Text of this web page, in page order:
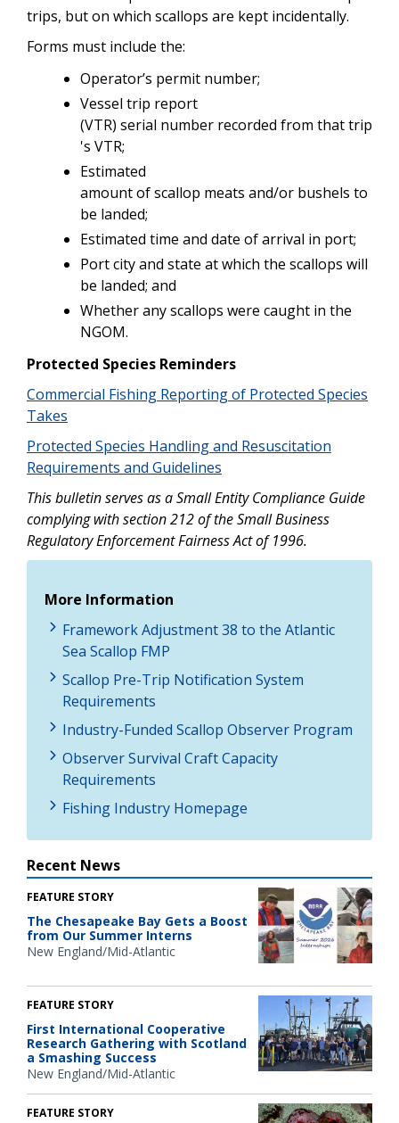
trips, but on which scallops are kept incidentally.
Forms must include the:
Operator’s permit number;
Vessel trip report
(VTR) serial number recorded from that trip
's VTR;
Estimated
amount of scallop meats and/or bushels to
be landed;
Estimated time and date of arrival in port;
Port city and state at which the scallops will
be landed; and
Whether any scallops were caught in the
NGOM.
Protected Species Reminders
Commercial Fishing Reporting of Protected Species
Takes
Protected Species Handling and Resuscitation
Requirements and Guidelines
This bulletin serves as a Small Entity Compliance Guide
complying with section 212 of the Small Business
Regulatory Enforcement Fairness Act of 1996.
More Information
Framework Adjustment 38 to the Atlantic
Sea Scallop FMP
Scallop Pre-Trip Notification System
Requirements
Industry-Funded Scallop Observer Program
Observer Survival Craft Capacity
Requirements
Fishing Industry Homepage
Recent News
FEATURE STORY
The Chesapeake Bay Gets a Boost
from Our Summer Interns
New England/Mid-Atlantic
FEATURE STORY
First International Cooperative
Research Gathering with Scotland
a Smashing Success
New England/Mid-Atlantic
FEATURE STORY